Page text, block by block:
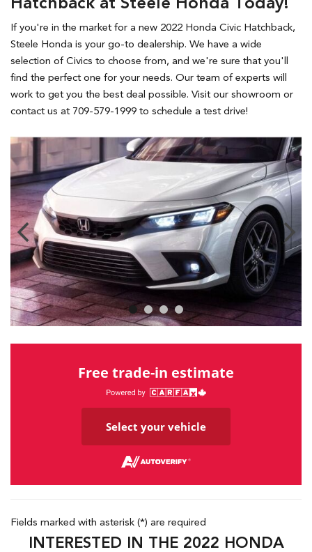
If you're in the market for a new 2022 Honda Civic Hatchback,
Steele Honda is your go-to dealership. We have a wide
selection of Civics to choose from, and we're sure that you'll
find the perfect one for your needs. Our team of experts will
work to get you the best deal possible. Visit our showroom or
contact us at 709-579-1999 to schedule a test drive!
Free trade-in estimate
Select your vehicle
Fields marked with asterisk (*) are required
INTERESTED IN THE 2022 HONDA